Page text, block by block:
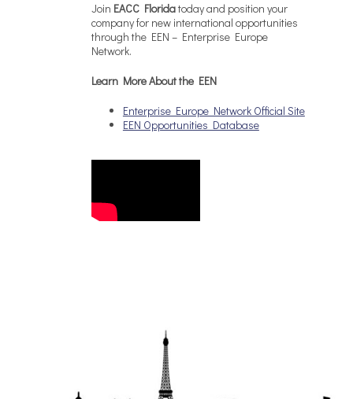
Join EACC Floridatoday and position your
company for new international opportunities
through the EEN – Enterprise Europe
Network.
Learn More About the EEN
Enterprise Europe Network Official Site
EEN Opportunities Database